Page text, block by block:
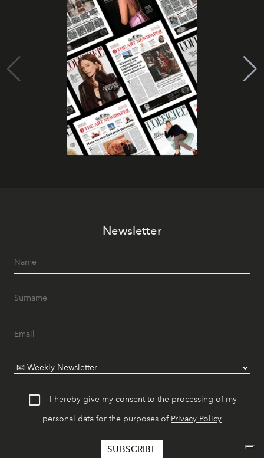
Newsletter
I hereby give my consent to the processing of my
personal data for the purposes of Privacy Policy